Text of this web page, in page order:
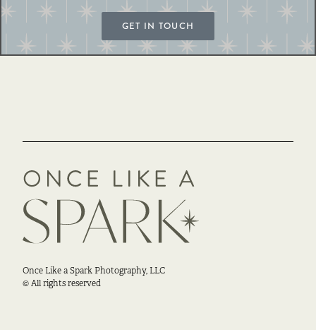
GET IN TOUCH
Once Like a Spark Photography, LLC
© All rights reserved